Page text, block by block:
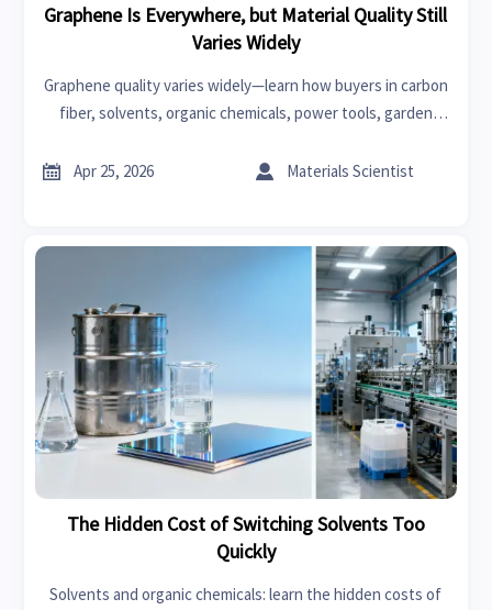
Graphene Is Everywhere, but Material Quality Still
Varies Widely
Graphene quality varies widely—learn how buyers in carbon
fiber, solvents, organic chemicals, power tools, garden
bedroom sets can source smarter.
 Apr 25, 2026  Materials Scientist
The Hidden Cost of Switching Solvents Too
Quickly
Solvents and organic chemicals: learn the hidden costs of